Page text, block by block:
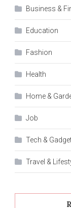
Business &
Education
Fashion
Health
Home &
Job
Tech &
Travel &